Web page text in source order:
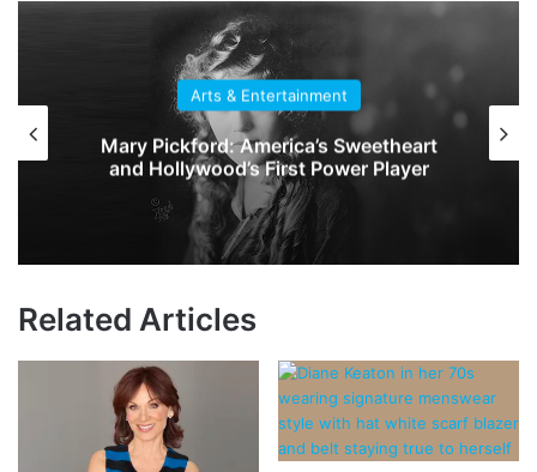
Arts & Entertainment
Mary Pickford: America’s Sweetheart
and Hollywood’s First Power Player
Related Articles